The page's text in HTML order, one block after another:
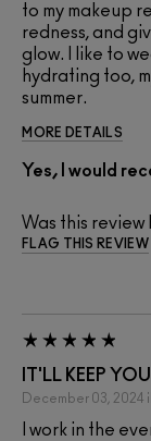
to my makeup
redness, and
glow. I like to
hydrating too,
summer.
MORE DETAILS
Yes, I would
Was this
FLAG THIS REVIEW
IT'LL KEEP
December 03, 2024
I work in the